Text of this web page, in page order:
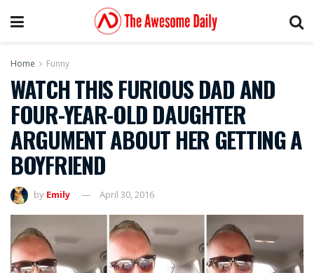
Home Funny
WATCH THIS FURIOUS DAD AND
FOUR-YEAR-OLD DAUGHTER
ARGUMENT ABOUT HER GETTING A
BOYFRIEND
by Emily April 30, 2016